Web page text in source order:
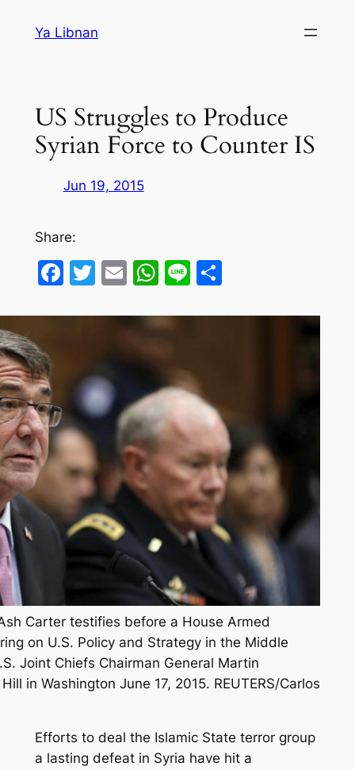
Ya Libnan
US Struggles to Produce
Syrian Force to Counter IS
Jun 19, 2015
Share:
Facebook
Twitter
EmailWhatsApp
LineShare
Carter testifies before a House Armed
on U.S. Policy and Strategy in the Middle
Joint Chiefs Chairman General Martin
in Washington June 17, 2015. REUTERS/Carlos
Efforts to deal the Islamic State terror group
a lasting defeat in Syria have hit a